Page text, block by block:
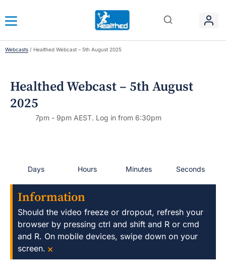
Webcasts / Healthed Webcast – 5th August 2025
Healthed Webcast – 5th August
2025
7pm - 9pm AEST. Log in from 6:30pm
Days Hours Minutes Seconds
Information
Should the video freeze or dropout, refresh your
browser by pressing ctrl and shift and R or cmd
and R. On mobile devices, swipe down on your
screen. ×